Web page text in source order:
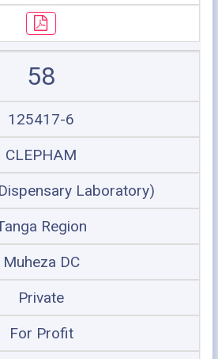
58
125417-6
CLEPHAM
Laboratory)
Region
Muheza DC
Private
For Profit